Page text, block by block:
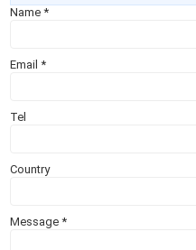
Name*
Email*
Tel
Country
Message*